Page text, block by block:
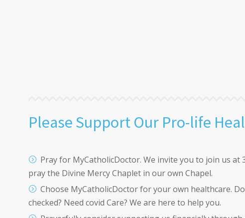
Please Support Our Pro-life
Pray for MyCatholicDoctor. We invite you to join us at
pray the Divine Mercy Chaplet in our own Chapel.
Choose MyCatholicDoctor for your own healthcare.
checked? Need covid Care? We are here to help you.